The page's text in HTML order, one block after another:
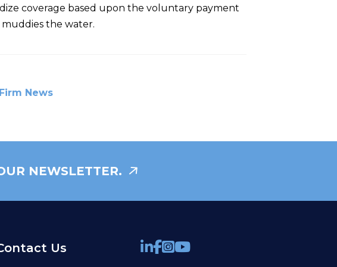
coverage based upon the voluntary payment
the water.
Firm News
NEWSLETTER.
Us